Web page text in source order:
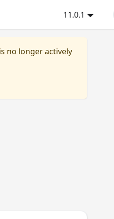
11.0.1
no longer actively